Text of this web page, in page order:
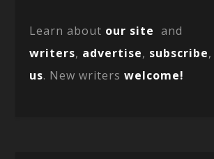
Learn about our site and
writers, advertise, subscribe
us. New writerswelcome!